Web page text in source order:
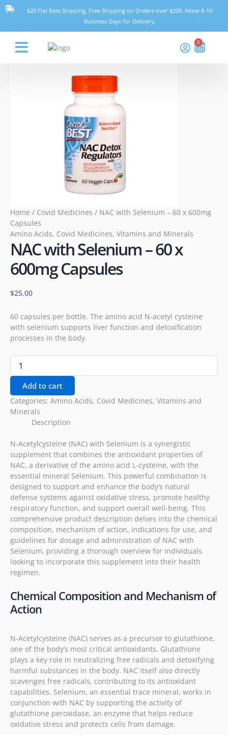
Skip
$20 Flat Rate Shipping. Free Shipping on Orders over $200. Allow 8-10
Business Days for Delivery.
0
Cart
Home / Covid Medicines / NAC with Selenium – 60 x 600mg
Capsules
Amino Acids, Covid Medicines, Vitamins and Minerals
NAC with Selenium – 60 x
600mg Capsules
$25.00
60 capsules per bottle. The amino acid N-acetyl cysteine
with selenium supports liver function and detoxification
processes in the body.
NAC
60
Add to cart
Categories: Amino Acids, Covid Medicines, Vitamins and
Minerals
Description
N-Acetylcysteine (NAC) with Selenium is a synergistic
supplement that combines the antioxidant properties of
NAC, a derivative of the amino acid L-cysteine, with the
essential mineral Selenium. This powerful combination is
designed to support and enhance the body’s natural
defense systems against oxidative stress, promote healthy
respiratory function, and support overall well-being. This
comprehensive product description delves into the chemical
composition, mechanism of action, indications for use, and
guidelines for dosage and administration of NAC with
Selenium, providing a thorough overview for individuals
looking to incorporate this supplement into their health
regimen.
Chemical Composition and Mechanism of
Action
N-Acetylcysteine (NAC) serves as a precursor to glutathione,
one of the body’s most critical antioxidants. Glutathione
plays a key role in neutralizing free radicals and detoxifying
harmful substances in the body. NAC itself also directly
scavenges free radicals, contributing to its antioxidant
capabilities. Selenium, an essential trace mineral, works in
conjunction with NAC by supporting the activity of
glutathione peroxidase, an enzyme that helps reduce
oxidative stress and protects cells from damage.